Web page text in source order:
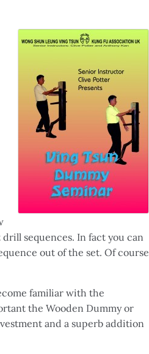
sequences. In fact you can
out of the set. Of course
familiar with the
the Wooden Dummy or
and a superb addition